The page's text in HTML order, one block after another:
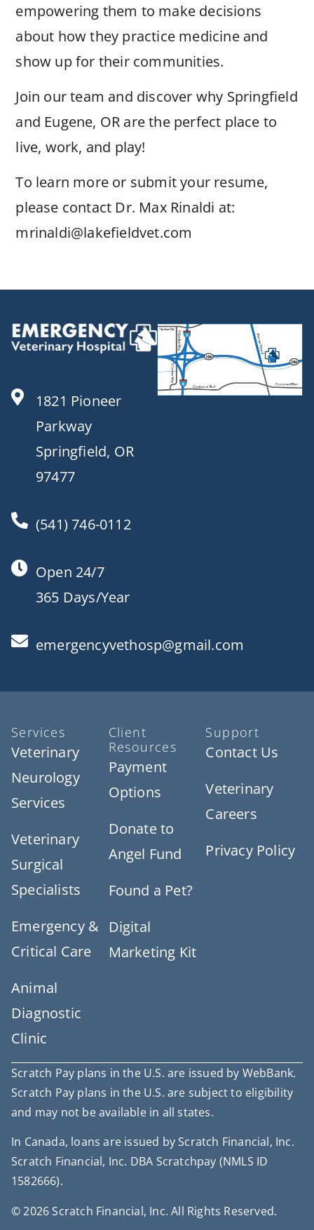
empowering them to make decisions
about how they practice medicine and
show up for their communities.
Join our team and discover why Springfield
and Eugene, OR are the perfect place to
live, work, and play!
To learn more or submit your resume,
please contact Dr. Max Rinaldi at:
mrinaldi@lakefieldvet.com
1821 Pioneer
Parkway
Springfield, OR
97477
(541) 746-0112
Open 24/7
365 Days/Year
emergencyvethosp@gmail.com
Services
Veterinary
Neurology
Services
Veterinary
Surgical
Specialists
Emergency &
Critical Care
Animal
Diagnostic
Clinic
Client
Resources
Payment
Options
Donate to
Angel Fund
Found a Pet?
Digital
Marketing Kit
Support
Contact Us
Veterinary
Careers
Privacy Policy
Scratch Pay plans in the U.S. are issued by WebBank.
Scratch Pay plans in the U.S. are subject to eligibility
and may not be available in all states.
In Canada, loans are issued by Scratch Financial, Inc.
Scratch Financial, Inc. DBA Scratchpay (NMLS ID
1582666).
© 2026 Scratch Financial, Inc. All Rights Reserved.